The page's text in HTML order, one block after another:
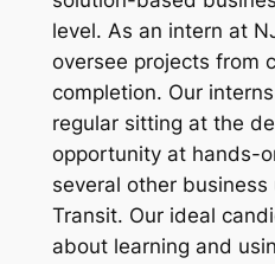
level. As an intern at
oversee projects from
completion. Our
regular sitting at the
opportunity at hands-
several other
Transit. Our ideal
about learning and